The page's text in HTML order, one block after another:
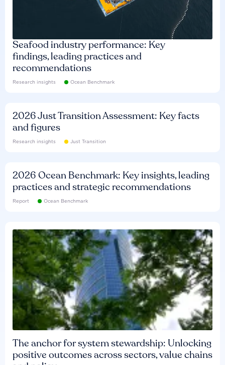
Seafood industry performance: Key
findings, leading practices and
recommendations
Research insights Ocean Benchmark
2026 Just Transition Assessment: Key facts
and figures
Research insights Just Transition
2026 Ocean Benchmark: Key insights, leading
practices and strategic recommendations
Report Ocean Benchmark
The anchor for system stewardship: Unlocking
positive outcomes across sectors, value chains